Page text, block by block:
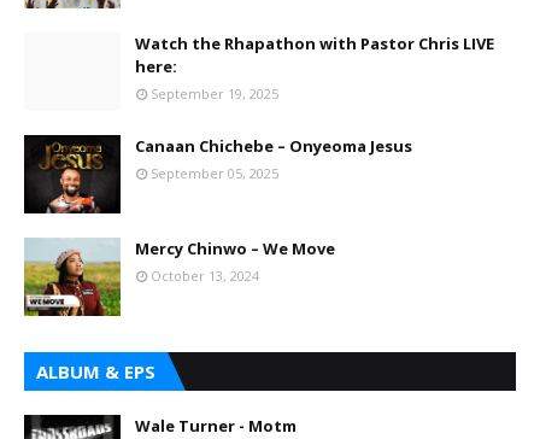
Watch the Rhapathon with Pastor Chris LIVE
here:
September 19, 2025
Canaan Chichebe – Onyeoma Jesus
September 05, 2025
Mercy Chinwo – We Move
October 13, 2024
ALBUM & EPS
Wale Turner - Motm